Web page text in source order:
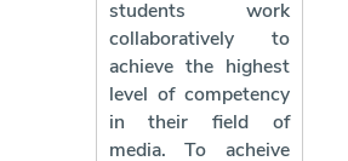
students work
collaboratively to
achieve the highest
level of competency
in their field of
media. To acheive